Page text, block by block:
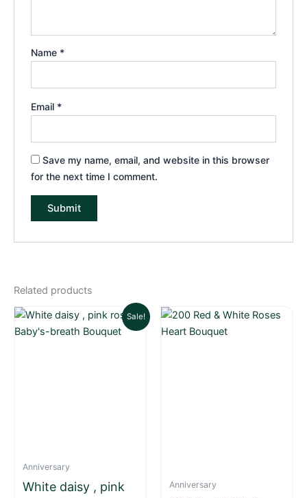
Name *
Email *
Save my name, email, and website in this browser
for the next time I comment.
Related products
Sale!
Anniversary
White daisy , pink
Original
price
Current
price
Anniversary